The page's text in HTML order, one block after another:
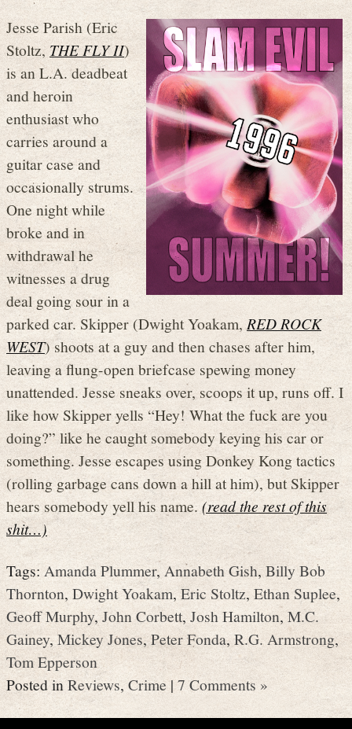
Jesse Parish (Eric
Stoltz,THE FLY II)
is an L.A. deadbeat
and heroin
enthusiast who
carries around a
guitar case and
occasionally strums.
One night while
broke and in
withdrawal he
witnesses a drug
deal going sour in a
parked car. Skipper (Dwight Yoakam, RED ROCK
WEST) shoots at a guy and then chases after him,
leaving a flung-open briefcase spewing money
unattended. Jesse sneaks over, scoops it up, runs off. I
like how Skipper yells “Hey! What the fuck are you
doing?” like he caught somebody keying his car or
something. Jesse escapes using Donkey Kong tactics
(rolling garbage cans down a hill at him), but Skipper
hears somebody yell his name. (read the rest of this
shit…)
Tags:Amanda Plummer, Annabeth Gish,Billy Bob
Thornton,Dwight Yoakam,Eric Stoltz,Ethan Suplee,
Geoff Murphy,John Corbett,Josh Hamilton,M.C.
Gainey,Mickey Jones,Peter Fonda,R.G. Armstrong,
Tom Epperson
Posted inReviews,Crime| 7 Comments »